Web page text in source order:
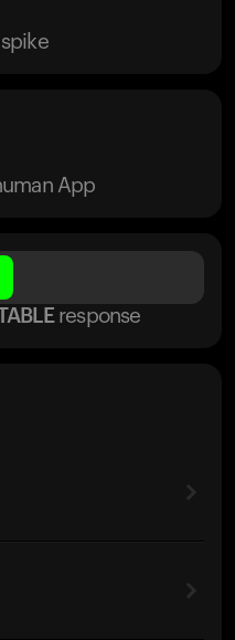
App
response